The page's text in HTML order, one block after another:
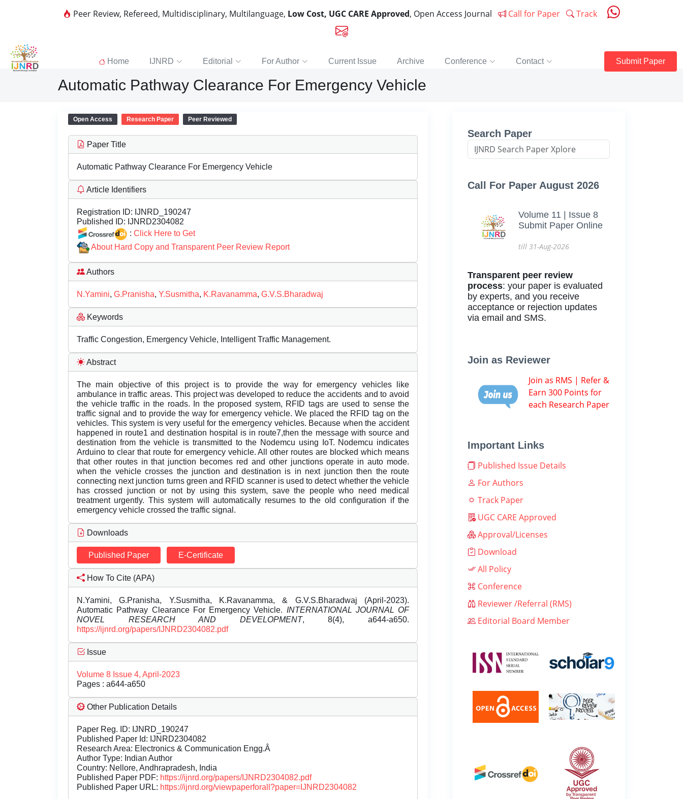
Peer Review, Refereed, Multidisciplinary, Multilanguage, Low Cost, UGC CARE Approved, Open Access Journal Call for Paper Track
Home IJNRD Editorial For Author Current Issue Archive Conference Contact Submit Paper
Automatic Pathway Clearance For Emergency Vehicle
Open Access Research Paper Peer Reviewed
Paper Title
Automatic Pathway Clearance For Emergency Vehicle
Article Identifiers
Registration ID: IJNRD_190247
Published ID: IJNRD2304082
: Click Here to Get
About Hard Copy and Transparent Peer Review Report
Authors
N.Yamini, G.Pranisha, Y.Susmitha, K.Ravanamma, G.V.S.Bharadwaj
Keywords
Traffic Congestion, Emergency Vehicle, Intelligent Traffic Management.
Abstract
The main objective of this project is to provide the way for emergency vehicles like
ambulance in traffic areas. This project was developed to reduce the accidents and to avoid
the vehicle traffic in the roads. In the proposed system, RFID tags are used to sense the
traffic signal and to provide the way for emergency vehicle. We placed the RFID tag on the
vehicles. This system is very useful for the emergency vehicles. Because when the accident
happened in route1 and destination hospital is in route7,then the message with source and
destination from the vehicle is transmitted to the Nodemcu using IoT. Nodemcu indicates
Arduino to clear that route for emergency vehicle. All other routes are blocked which means
that other routes in that junction becomes red and other junctions operate in auto mode.
when the vehicle crosses the junction and destination is in next junction then the route
connecting next junction turns green and RFID scanner is used to detect whether the vehicle
has crossed junction or not by using this system, save the people who need medical
treatment urgently. This system will automatically resumes to the old configuration if the
emergency vehicle crossed the traffic signal.
Downloads
Published Paper E-Certificate
How To Cite (APA)
N.Yamini, G.Pranisha, Y.Susmitha, K.Ravanamma, & G.V.S.Bharadwaj (April-2023).
Automatic Pathway Clearance For Emergency Vehicle. INTERNATIONAL JOURNAL OF
NOVEL RESEARCH AND DEVELOPMENT, 8(4), a644-a650.
https://ijnrd.org/papers/IJNRD2304082.pdf
Issue
Volume 8 Issue 4, April-2023
Pages : a644-a650
Other Publication Details
Paper Reg. ID: IJNRD_190247
Published Paper Id: IJNRD2304082
Research Area: Electronics & Communication Engg.Â
Author Type: Indian Author
Country: Nellore, Andhrapradesh, India
Published Paper PDF: https://ijnrd.org/papers/IJNRD2304082.pdf
Published Paper URL: https://ijnrd.org/viewpaperforall?paper=IJNRD2304082
Search Paper
Call For Paper August 2026
Volume 11 | Issue 8
Submit Paper Online
till 31-Aug-2026
Transparent peer review
process: your paper is evaluated
by experts, and you receive
acceptance or rejection updates
via email and SMS.
Join as Reviewer
Join as RMS | Refer &
Earn 300 Points for
each Research Paper
Important Links
Published Issue Details
For Authors
Track Paper
UGC CARE Approved
Approval/Licenses
Download
All Policy
Conference
Reviewer /Referral (RMS)
Editorial Board Member